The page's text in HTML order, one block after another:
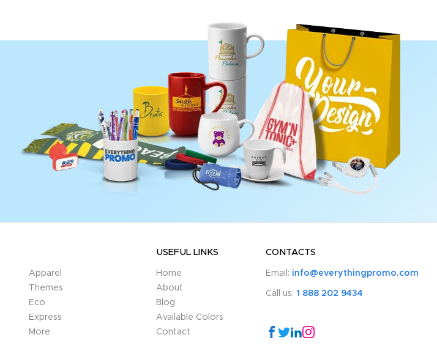
Apparel
Themes
Eco
Express
More
USEFUL LINKS
Home
About
Blog
Available Colors
Contact
CONTACTS
Email: info@everythingpromo.com
Call us: 1 888 202 9434